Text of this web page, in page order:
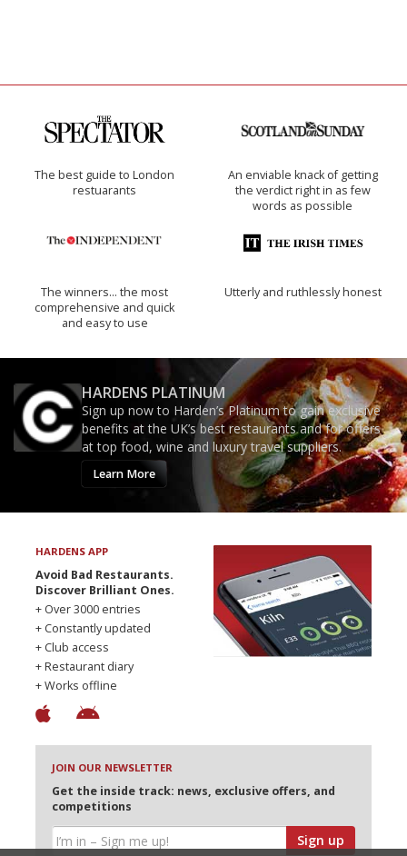
The best guide to London
restuarants
An enviable knack of getting
the verdict right in as few
words as possible
The winners… the most
comprehensive and quick
and easy to use
Utterly and ruthlessly honest
HARDENS PLATINUM
Sign up now to Harden’s Platinum to gain exclusive
benefits at the UK’s best restaurants and for offers
at top food, wine and luxury travel suppliers.
Learn More
HARDENS APP
Avoid Bad Restaurants.
Discover Brilliant Ones.
+ Over 3000 entries
+ Constantly updated
+ Club access
+ Restaurant diary
+ Works offline
JOIN OUR NEWSLETTER
Get the inside track: news, exclusive offers, and
competitions
Sign up